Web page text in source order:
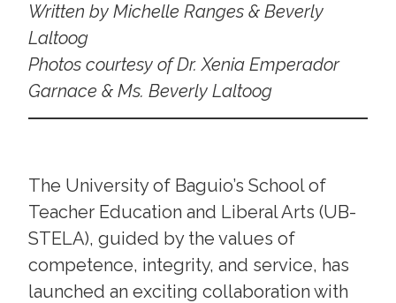
Written by Michelle Ranges & Beverly
Laltoog
Photos courtesy of Dr. Xenia Emperador
Garnace & Ms. Beverly Laltoog
The University of Baguio’s School of
Teacher Education and Liberal Arts (UB-
STELA), guided by the values of
competence, integrity, and service, has
launched an exciting collaboration with